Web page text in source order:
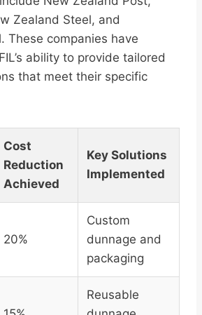
Zealand Steel, and
These companies have
ability to provide tailored
that meet their specific
Cost
Reduction
Achieved
Key Solutions
Implemented
20%
Custom
dunnage and
packaging
Reusable